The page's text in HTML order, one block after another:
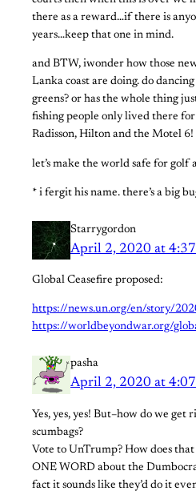
there as a reward…if there is
years…keep that one in mind.
and BTW, iwonder how those
Lanka coast are doing. do
greens? or has the whole thing
fishing people only lived there
Radisson, Hilton and the Motel 6!
let’s make the world safe for golf
* i fergit his name. there’s a big
Starrygordon
April 2, 2020 at
Global Ceasefire proposed:
https://news.un.org/en/story/
https://worldbeyondwar.org/
pasha
April 2, 2020 at
Yes, yes, yes! But–how do we
scumbags?
Vote to UnTrump? How does
ONE WORD about the
fact it sounds like they’d do it